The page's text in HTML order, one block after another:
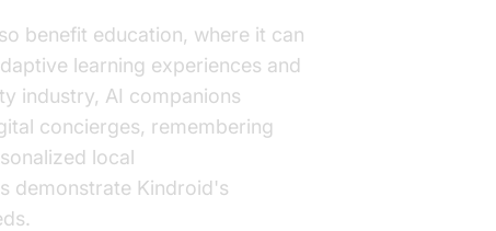
benefit education, where it can
learning experiences and
industry, AI companions
concierges, remembering
local
demonstrate Kindroid's